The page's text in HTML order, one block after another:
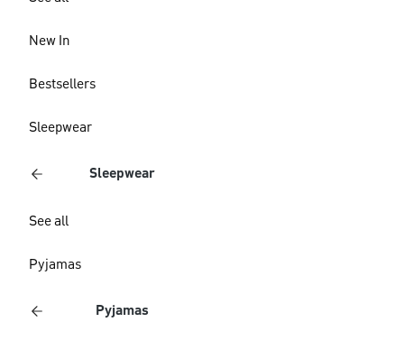
New In
Bestsellers
Sleepwear
Sleepwear
See all
Pyjamas
Pyjamas